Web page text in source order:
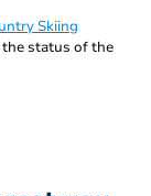
Skiing
status of the